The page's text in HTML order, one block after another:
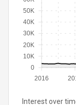
2016
0
10K
20K
30K
40K
50K
Interest over